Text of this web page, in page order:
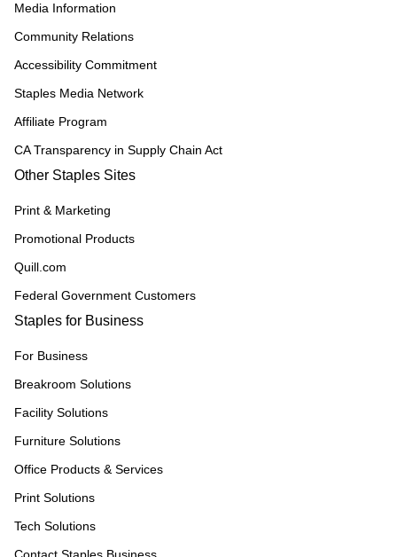
Media Information
Community Relations
Accessibility Commitment
Staples Media Network
Affiliate Program
CA Transparency in Supply Chain Act
Other Staples Sites
Print & Marketing
Promotional Products
Quill.com
Federal Government Customers
Staples for Business
For Business
Breakroom Solutions
Facility Solutions
Furniture Solutions
Office Products & Services
Print Solutions
Tech Solutions